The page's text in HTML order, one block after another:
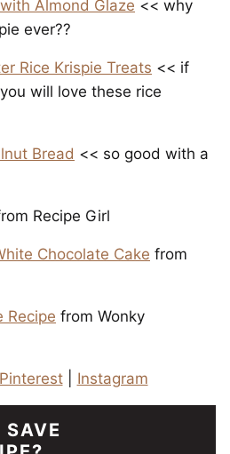
Almond Glaze << why
ever??
Rice Krispie Treats << if
will love these rice
Bread << so good with a
Recipe Girl
Chocolate Cake from
Recipe from Wonky
Pinterest| Instagram